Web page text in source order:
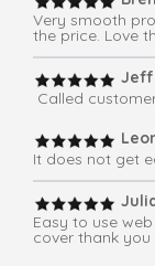
Very smooth
the price. Love
Jeff
Called
It does not get
Easy to use
cover thank